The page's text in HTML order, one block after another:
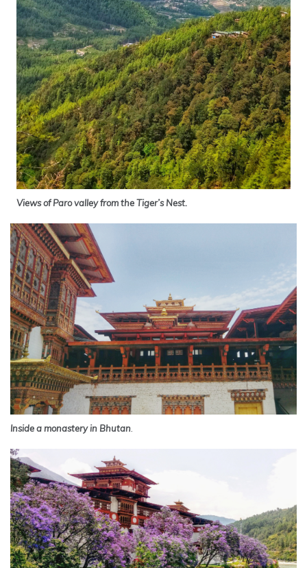
Views of Paro valley from the Tiger’s Nest.
Inside a monastery in Bhutan.